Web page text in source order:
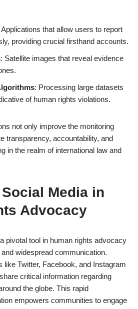
Applications that allow users to report
providing crucial firsthand accounts.
: Satellite images that reveal evidence
: Processing large datasets
of human rights violations.
not only improve the monitoring
transparency, accountability, and
in the realm of international law and
Media in
Advocacy
pivotal tool in human rights advocacy
widespread communication.
like Twitter, Facebook, and Instagram
critical information regarding
the globe. This rapid
empowers communities to engage